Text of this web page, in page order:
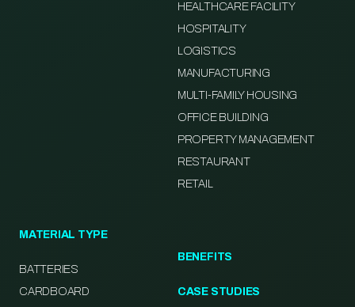
HEALTHCARE FACILITY
HOSPITALITY
LOGISTICS
MANUFACTURING
MULTI-FAMILY HOUSING
OFFICE BUILDING
PROPERTY MANAGEMENT
RESTAURANT
RETAIL
MATERIAL TYPE
BATTERIES
CARDBOARD
BENEFITS
CASE STUDIES